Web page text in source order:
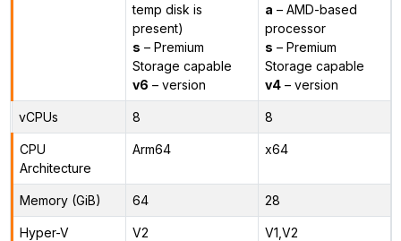
temp disk is
present)
s – Premium
Storage capable
v6 – version
a – AMD-based
processor
s – Premium
Storage capable
v4– version
vCPUs 8 8
CPU
Architecture
Arm64 x64
Memory (GiB) 64 28
Hyper-V
V2 V1,V2